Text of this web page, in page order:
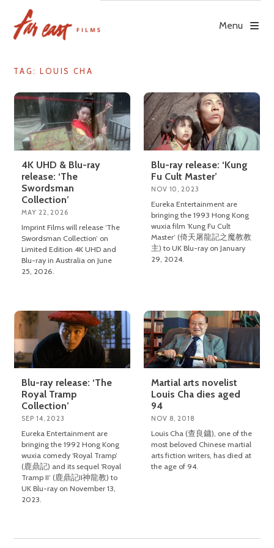
content
Menu
TAG: LOUIS CHA
4K UHD & Blu-ray
release: ‘The
Swordsman
Collection’
MAY 22, 2026
Imprint Films will release ‘The
Swordsman Collection’ on
Limited Edition 4K UHD and
Blu-ray in Australia on June
25, 2026.
Blu-ray release: ‘Kung
Fu Cult Master’
NOV 10, 2023
Eureka Entertainment are
bringing the 1993 Hong Kong
wuxia film ‘Kung Fu Cult
Master’ (倚天屠龍記之魔教教
主) to UK Blu-ray on January
29, 2024.
Blu-ray release: ‘The
Royal Tramp
Collection’
SEP 14, 2023
Eureka Entertainment are
bringing the 1992 Hong Kong
wuxia comedy ‘Royal Tramp’
(鹿鼎記) and its sequel ‘Royal
Tramp II’ (鹿鼎記II神龍教) to
UK Blu-ray on November 13,
2023.
Martial arts novelist
Louis Cha dies aged
94
NOV 8, 2018
Louis Cha (查良鏞), one of the
most beloved Chinese martial
arts fiction writers, has died at
the age of 94.